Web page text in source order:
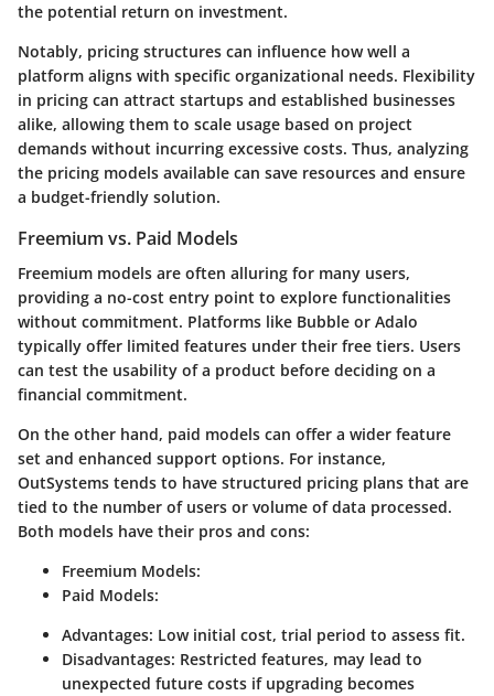
the potential return on investment.
Notably, pricing structures can influence how well a
platform aligns with specific organizational needs. Flexibility
in pricing can attract startups and established businesses
alike, allowing them to scale usage based on project
demands without incurring excessive costs. Thus, analyzing
the pricing models available can save resources and ensure
a budget-friendly solution.
Freemium vs. Paid Models
Freemium models are often alluring for many users,
providing a no-cost entry point to explore functionalities
without commitment. Platforms like Bubble or Adalo
typically offer limited features under their free tiers. Users
can test the usability of a product before deciding on a
financial commitment.
On the other hand, paid models can offer a wider feature
set and enhanced support options. For instance,
OutSystems tends to have structured pricing plans that are
tied to the number of users or volume of data processed.
Both models have their pros and cons:
Freemium Models:
Paid Models:
Advantages: Low initial cost, trial period to assess fit.
Disadvantages: Restricted features, may lead to
unexpected future costs if upgrading becomes